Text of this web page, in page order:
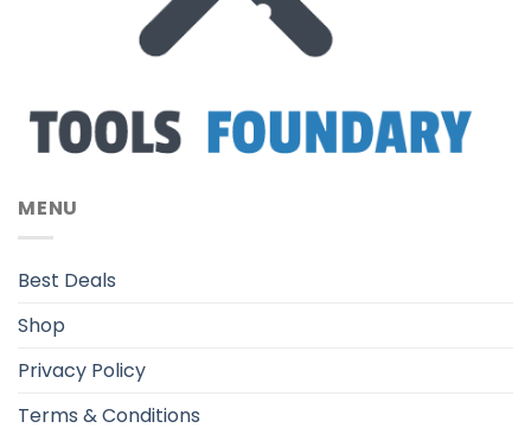
MENU
Best Deals
Shop
Privacy Policy
Terms & Conditions